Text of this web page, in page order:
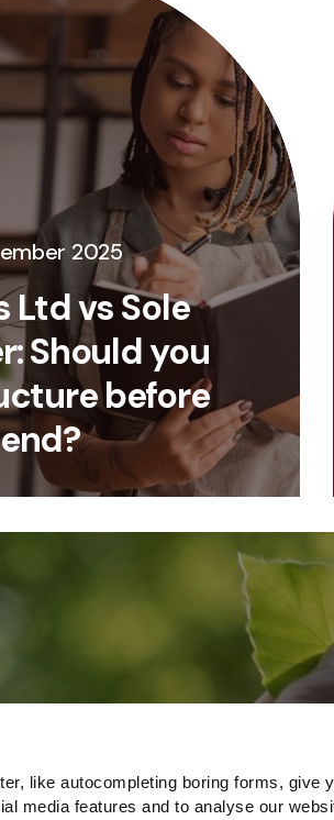
like autocompleting boring forms, give
media features and to analyse our
2025
Ltd vs Sole
Should you
before